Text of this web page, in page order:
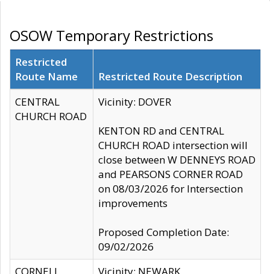
OSOW Temporary Restrictions
Restricted
Route Name
Restricted Route Description
CENTRAL
CHURCH ROAD
Vicinity: DOVER
KENTON RD and CENTRAL
CHURCH ROAD intersection will
close between W DENNEYS ROAD
and PEARSONS CORNER ROAD
on 08/03/2026 for Intersection
improvements
Proposed Completion Date:
09/02/2026